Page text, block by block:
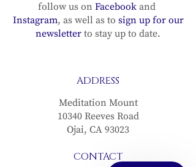
follow us on Facebook and
Instagram, as well as to sign up for our
newsletter to stay up to date.
ADDRESS
Meditation Mount
10340 Reeves Road
Ojai, CA 93023
CONTACT